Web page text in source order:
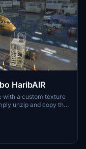
HaribAIR
with a custom texture
unzip and copy the
new look. Feel free
updates.